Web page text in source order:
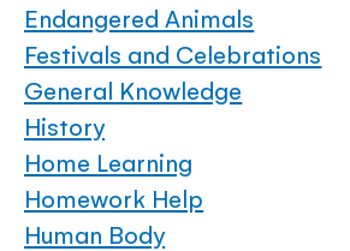
Endangered Animals
Festivals and Celebrations
General Knowledge
History
Home Learning
Homework Help
Human Body